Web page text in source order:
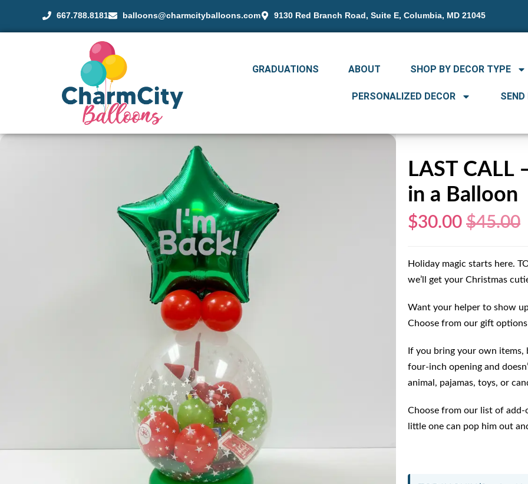
667.788.8181 balloons@charmcityballoons.com 9130 Red Branch Road, Suite E, Columbia, MD 21045
GRADUATIONS ABOUT SHOP BY DECOR TYPE
PERSONALIZED DECOR
LAST CALL
in a Balloon
$30.00 $45.00
Holiday magic starts here.
we’ll get your Christmas
Want your helper to show
Choose from our gift
If you bring your own
four-inch opening and
animal, pajamas, toys, or
Choose from our list of
little one can pop him out